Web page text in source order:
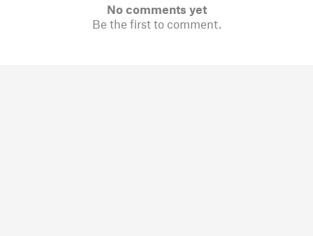
No comments yet
Be the first to comment.